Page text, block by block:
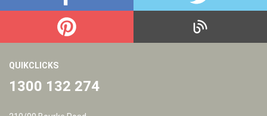
QUIKCLICKS
1300 132 274